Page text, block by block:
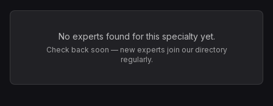
No experts found for this specialty yet.
Check back soon — new experts join our directory
regularly.